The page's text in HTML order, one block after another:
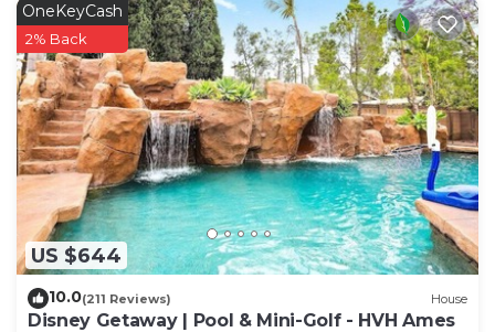
US $644
OneKeyCash
2% Back
10.0(211 Reviews) House
Disney Getaway | Pool & Mini-Golf - HVH Ames